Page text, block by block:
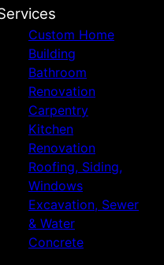
Custom Home
Building
Bathroom
Renovation
Carpentry
Kitchen
Renovation
Roofing, Siding,
Windows
Excavation, Sewer
& Water
Concrete